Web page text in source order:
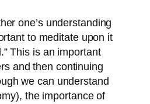
one’s understanding
to meditate upon it
This is an important
and then continuing
we can understand
the importance of